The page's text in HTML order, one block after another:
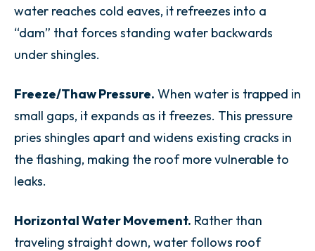
water reaches cold eaves, it refreezes into a
“dam” that forces standing water backwards
under shingles.
Freeze/Thaw Pressure. When water is trapped in
small gaps, it expands as it freezes. This pressure
pries shingles apart and widens existing cracks in
the flashing, making the roof more vulnerable to
leaks.
Horizontal Water Movement. Rather than
traveling straight down, water follows roof